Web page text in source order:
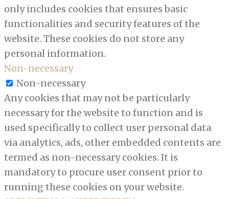
only includes cookies that ensures basic
functionalities and security features of the
website. These cookies do not store any
personal information.
Non-necessary
Non-necessary
Any cookies that may not be particularly
necessary for the website to function and is
used specifically to collect user personal data
via analytics, ads, other embedded contents are
termed as non-necessary cookies. It is
mandatory to procure user consent prior to
running these cookies on your website.